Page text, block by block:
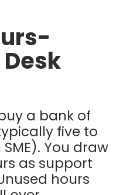
a bank of
five to
You draw
as support
hours